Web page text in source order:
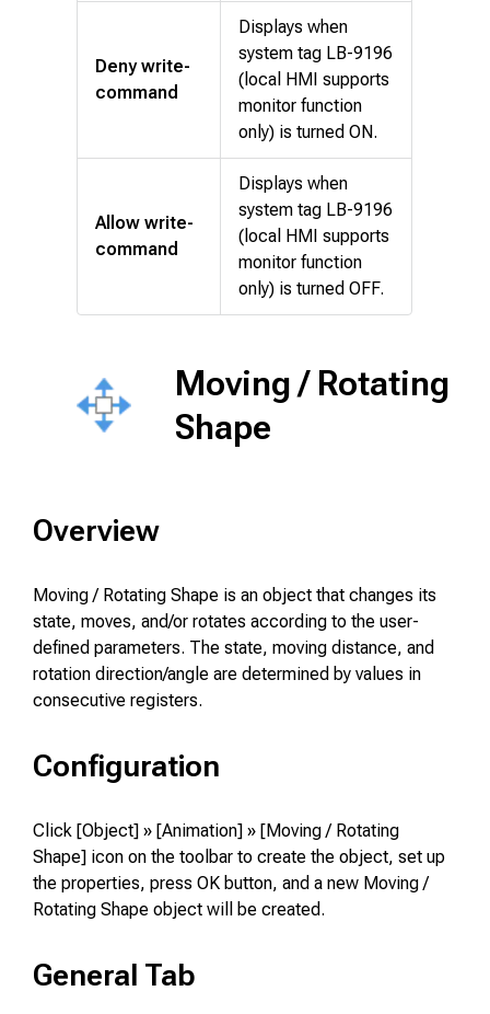
Deny write-
command
Displays when
system tag LB-9196
(local HMI supports
monitor function
only) is turned ON.
Allow write-
command
Displays when
system tag LB-9196
(local HMI supports
monitor function
only) is turned OFF.
Moving / Rotating
Shape
Overview
Moving / Rotating Shape is an object that changes its
state, moves, and/or rotates according to the user-
defined parameters. The state, moving distance, and
rotation direction/angle are determined by values in
consecutive registers.
Configuration
Click [Object] » [Animation] » [Moving / Rotating
Shape] icon on the toolbar to create the object, set up
the properties, press OK button, and a new Moving /
Rotating Shape object will be created.
General Tab